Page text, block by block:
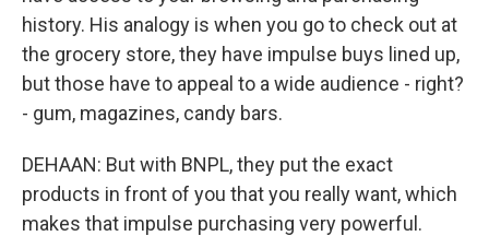
history. His analogy is when you go to check out at
the grocery store, they have impulse buys lined up,
but those have to appeal to a wide audience - right?
- gum, magazines, candy bars.
DEHAAN: But with BNPL, they put the exact
products in front of you that you really want, which
makes that impulse purchasing very powerful.